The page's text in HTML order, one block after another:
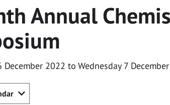
Annual
December 2022 to Wednesday 7